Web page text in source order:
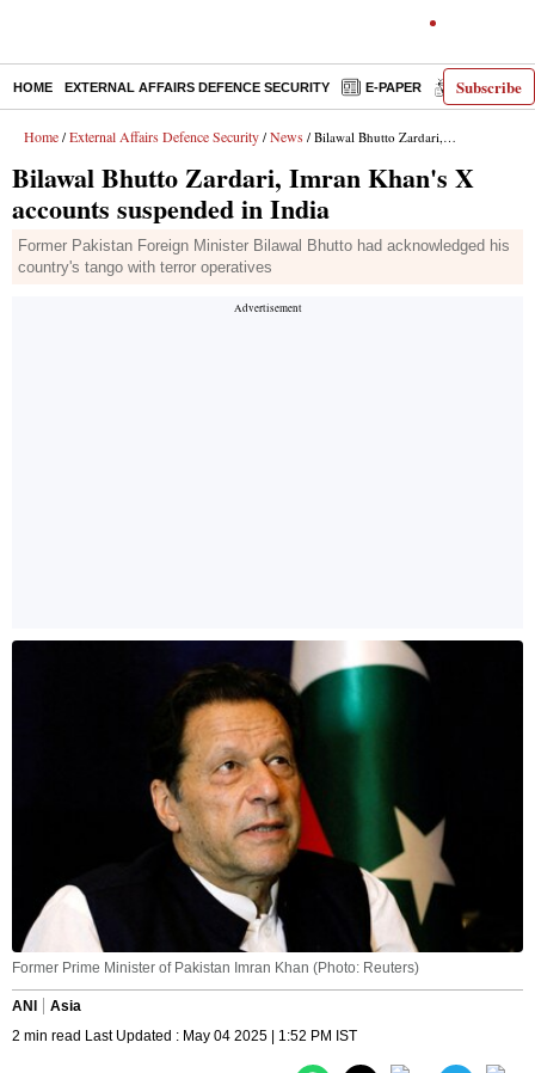
Subscribe
HOME EXTERNAL AFFAIRS DEFENCE SECURITY E-PAPER DECODED
Home / External Affairs Defence Security / News / Bilawal Bhutto Zardari, Imran Khan's X accounts suspended in India
Bilawal Bhutto Zardari, Imran Khan's X
accounts suspended in India
Former Pakistan Foreign Minister Bilawal Bhutto had acknowledged his
country's tango with terror operatives
Former Prime Minister of Pakistan Imran Khan (Photo: Reuters)
ANI
Asia
2 min read Last Updated : May 04 2025 | 1:52 PM IST